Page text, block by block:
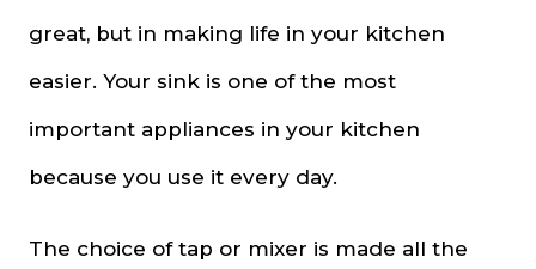
great, but in making life in your kitchen
easier. Your sink is one of the most
important appliances in your kitchen
because you use it every day.
The choice of tap or mixer is made all the